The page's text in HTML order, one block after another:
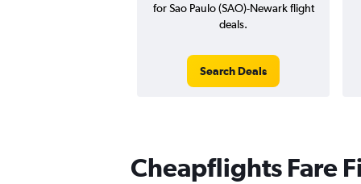
for Sao Paulo (SAO)-Newark flight
deals.
Search Deals
Cheapflights Fare